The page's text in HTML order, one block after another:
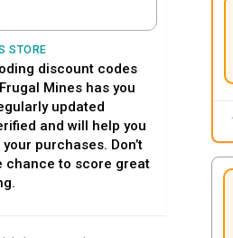
STORE
discount codes
Mines has you
updated
and will help you
purchases. Don’t
chance to score great